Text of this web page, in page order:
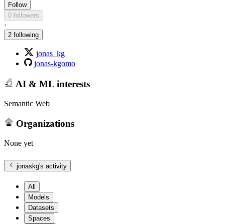
Follow
0 followers
·
2 following
jonas_kg
jonas-kgomo
AI & ML interests
Semantic Web
Organizations
None yet
jonaskg's activity
All
Models
Datasets
Spaces